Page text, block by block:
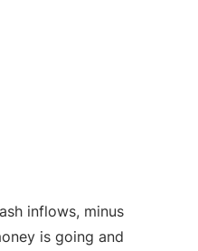
inflows, minus
is going and